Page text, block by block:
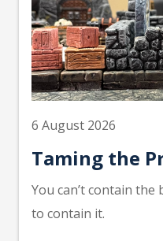
6 August 2026
Taming the
You can’t contain
to contain it.